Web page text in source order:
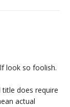
look so foolish.
does require
actual